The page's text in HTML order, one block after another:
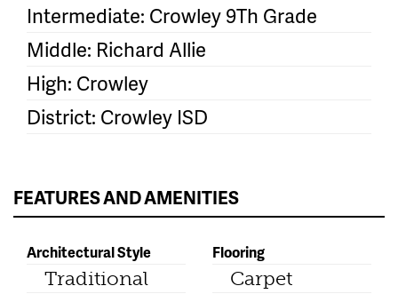
Intermediate: Crowley 9Th Grade
Middle: Richard Allie
High: Crowley
District: Crowley ISD
FEATURES AND AMENITIES
Architectural Style
Traditional
Flooring
Carpet